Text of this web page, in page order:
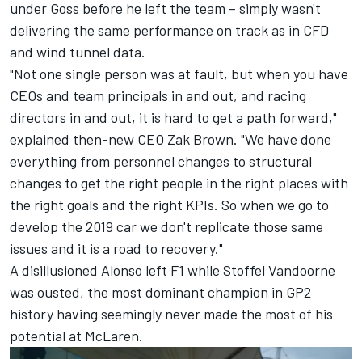
under Goss before he left the team – simply wasn't
delivering the same performance on track as in CFD
and wind tunnel data.
"Not one single person was at fault, but when you have
CEOs and team principals in and out, and racing
directors in and out, it is hard to get a path forward,"
explained then-new CEO Zak Brown. "We have done
everything from personnel changes to structural
changes to get the right people in the right places with
the right goals and the right KPIs. So when we go to
develop the 2019 car we don't replicate those same
issues and it is a road to recovery."
A disillusioned Alonso left F1 while Stoffel Vandoorne
was ousted, the most dominant champion in GP2
history having seemingly never made the most of his
potential at McLaren.